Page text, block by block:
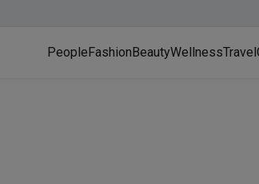
PeopleFashionBeautyWellnessTravel